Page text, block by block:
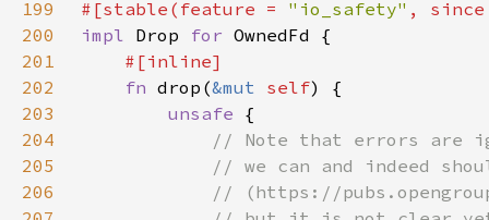
199
#[stable(feature = "io_safety" ,
200
impl Drop for
201
202
fn drop(&mut self
203
unsafe
204
205
206